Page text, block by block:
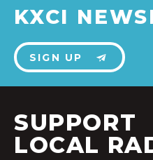
KXCI
SIGN UP
SUPPORT
LOCAL